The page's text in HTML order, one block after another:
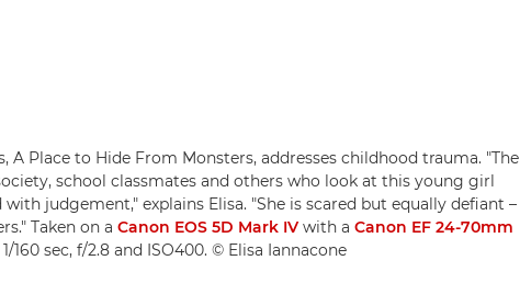
A Place to Hide From Monsters, addresses childhood trauma. "The
school classmates and others who look at this young girl
judgement," explains Elisa. "She is scared but equally defiant –
Taken on a Canon EOS 5D Mark IV with a Canon EF 24-70mm
160 sec, f/2.8 and ISO400. © Elisa Iannacone